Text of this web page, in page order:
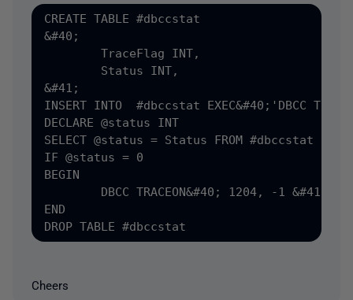
CREATE TABLE #dbccstat
&#40;
&#41;
INSERT INTO  #dbccstat EXEC&#40;'DBCC
DECLARE @status INT
SELECT @status = Status FROM #dbccstat
IF @status = 0
BEGIN
END
Cheers